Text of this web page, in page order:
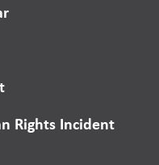
Rights Incident